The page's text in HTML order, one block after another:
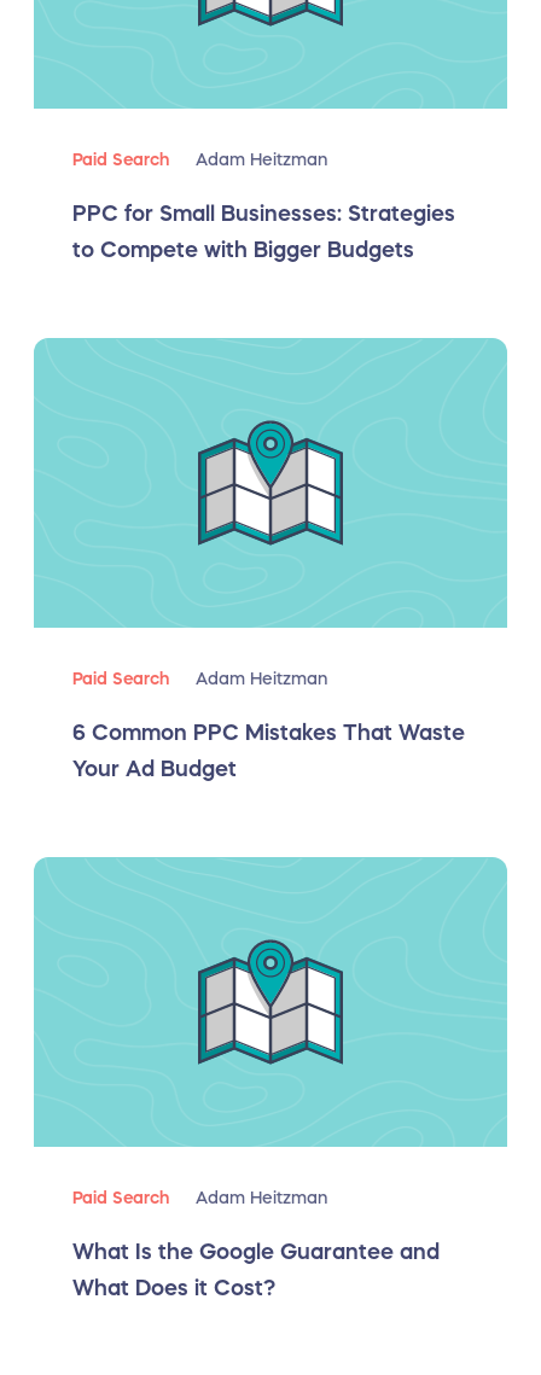
Paid Search Adam Heitzman
PPC for Small Businesses: Strategies
to Compete with Bigger Budgets
Paid Search Adam Heitzman
6 Common PPC Mistakes That Waste
Your Ad Budget
Paid Search Adam Heitzman
What Is the Google Guarantee and
What Does it Cost?